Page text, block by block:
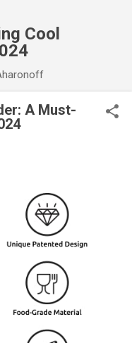
Cool
A Must-